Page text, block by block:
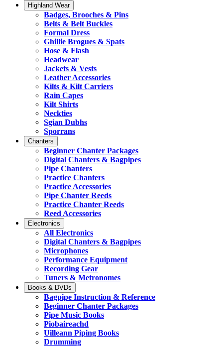
Highland Wear
Badges, Brooches & Pins
Belts & Belt Buckles
Formal Dress
Ghillie Brogues & Spats
Hose & Flash
Headwear
Jackets & Vests
Leather Accessories
Kilts & Kilt Carriers
Rain Capes
Kilt Shirts
Neckties
Sgian Dubhs
Sporrans
Chanters
Beginner Chanter Packages
Digital Chanters & Bagpipes
Pipe Chanters
Practice Chanters
Practice Accessories
Pipe Chanter Reeds
Practice Chanter Reeds
Reed Accessories
Electronics
All Electronics
Digital Chanters & Bagpipes
Microphones
Performance Equipment
Recording Gear
Tuners & Metronomes
Books & DVDs
Bagpipe Instruction & Reference
Beginner Chanter Packages
Pipe Music Books
Piobaireachd
Uilleann Piping Books
Drumming